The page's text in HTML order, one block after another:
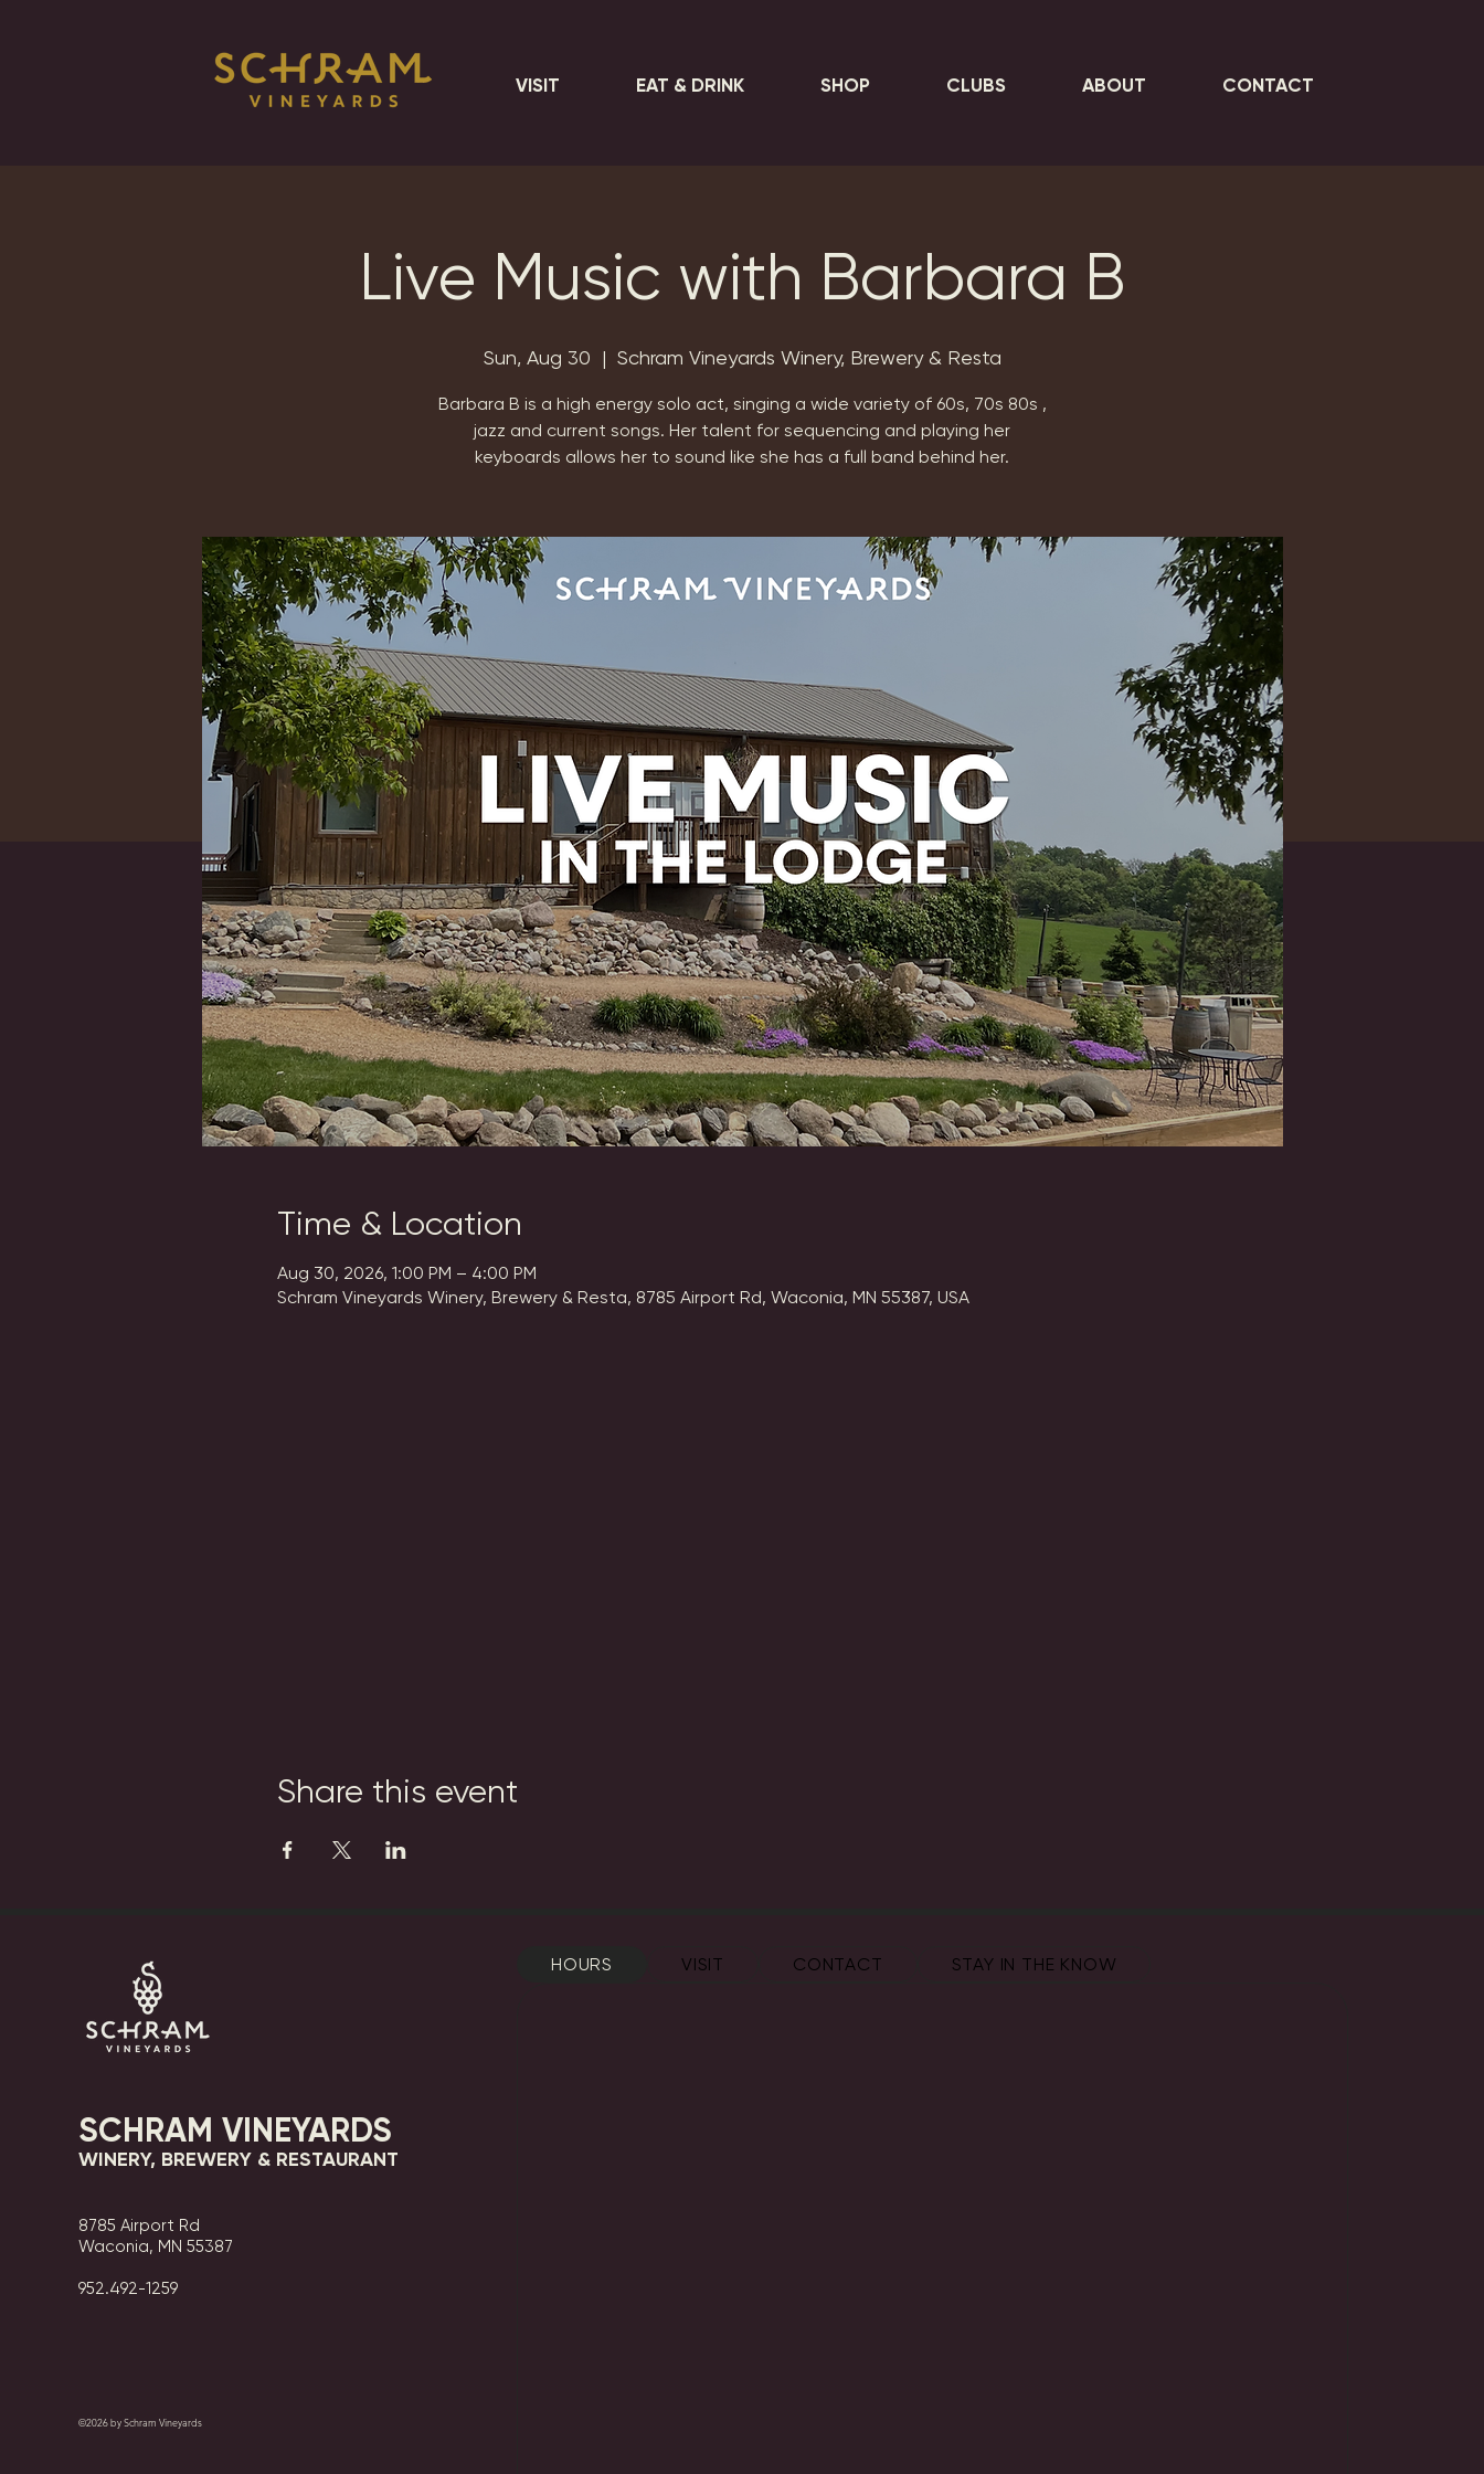
VISIT EAT & DRINK SHOP CLUBS ABOUT CONTACT
Live Music with Barbara B
Sun, Aug 30
  |
Schram Vineyards Winery, Brewery & Resta
Barbara B is a high energy solo act, singing a wide variety of 60s, 70s 80s ,
jazz and current songs. Her talent for sequencing and playing her
keyboards allows her to sound like she has a full band behind her.
Time & Location
Aug 30, 2026, 1:00 PM – 4:00 PM
Schram Vineyards Winery, Brewery & Resta, 8785 Airport Rd, Waconia, MN 55387, USA
Share this event
SCHRAM VINEYARDS
WINERY, BREWERY & RESTAURANT
8785 Airport Rd
Waconia, MN 55387
952.492-1259​​
©2026 by Schram Vineyards
HOURS VISIT CONTACT STAY IN THE KNOW